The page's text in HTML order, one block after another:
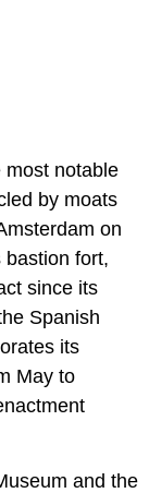
most notable
by moats
on
bastion fort,
since its
Spanish
its
May to
and the